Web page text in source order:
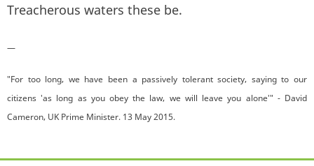
Treacherous waters these be.
—
"For too long, we have been a passively tolerant society, saying to our
citizens 'as long as you obey the law, we will leave you alone'" - David
Cameron, UK Prime Minister. 13 May 2015.